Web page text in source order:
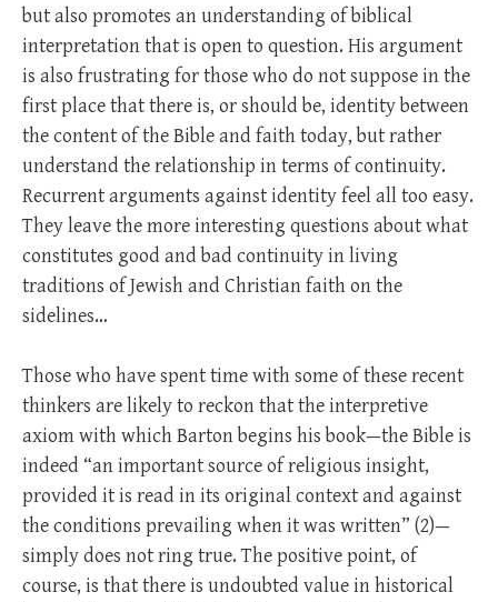
but also promotes an understanding of biblical
interpretation that is open to question. His argument
is also frustrating for those who do not suppose in the
first place that there is, or should be, identity between
the content of the Bible and faith today, but rather
understand the relationship in terms of continuity.
Recurrent arguments against identity feel all too easy.
They leave the more interesting questions about what
constitutes good and bad continuity in living
traditions of Jewish and Christian faith on the
sidelines…
Those who have spent time with some of these recent
thinkers are likely to reckon that the interpretive
axiom with which Barton begins his book—the Bible is
indeed “an important source of religious insight,
provided it is read in its original context and against
the conditions prevailing when it was written” (2)—
simply does not ring true. The positive point, of
course, is that there is undoubted value in historical